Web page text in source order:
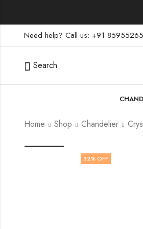
Need help? Call us: +91
Search
Home Shop Chandelier
32% OFF